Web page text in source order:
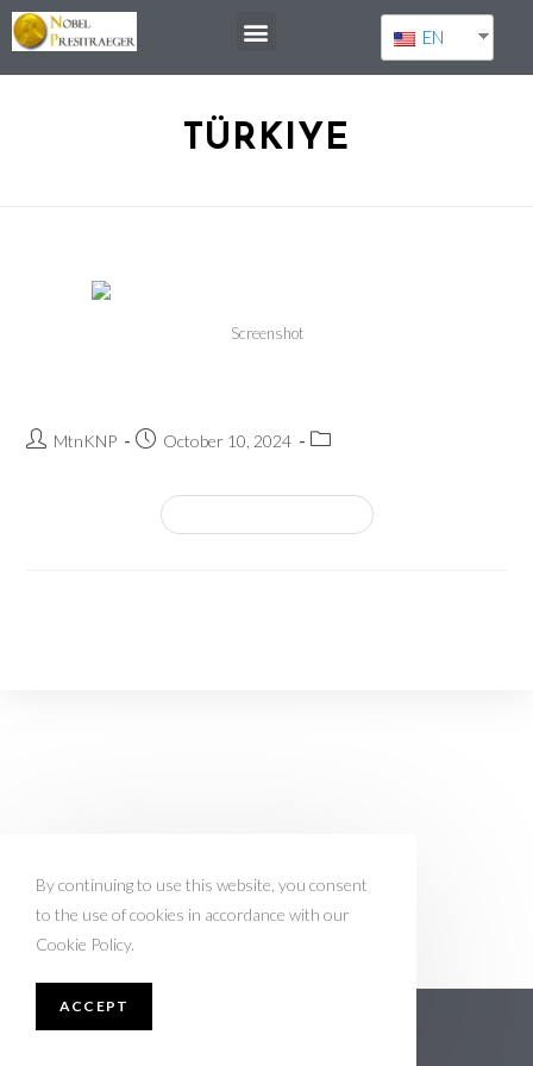
EN
TÜRKIYE
Screenshot
MtnKNP October 10, 2024
By continuing to use this website, you consent
to the use of cookies in accordance with our
Cookie Policy.
ACCEPT